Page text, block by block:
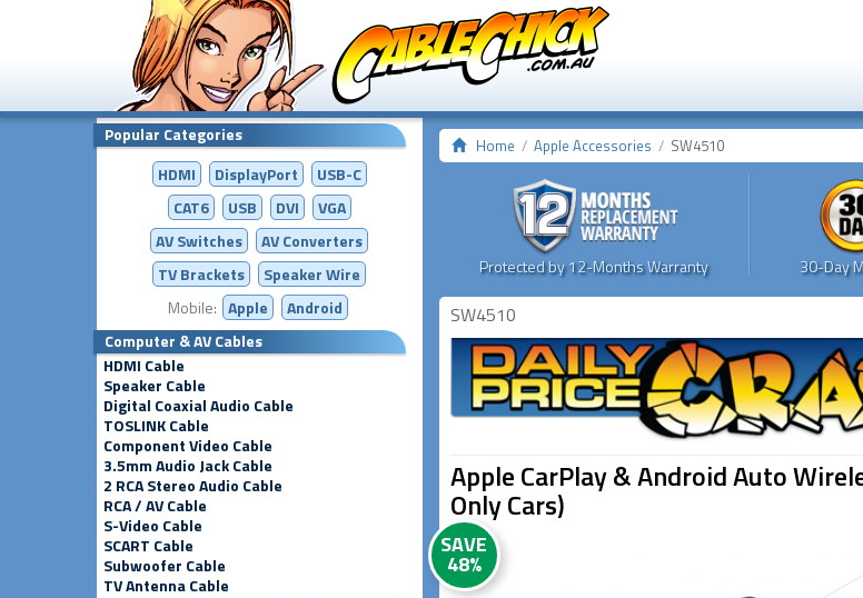
Popular Categories
HDMI
DisplayPort
USB-C
CAT6
USB DVI
VGA
AV Switches
AVConverters
TV Brackets
Speaker Wire
Mobile: Apple
Android
Computer & AV Cables
HDMI Cable
Speaker Cable
Digital Coaxial Audio Cable
TOSLINK Cable
Component Video Cable
3.5mm Audio Jack Cable
2 RCA Stereo Audio Cable
RCA / AV Cable
S-Video Cable
SCART Cable
Subwoofer Cable
TV Antenna Cable
Home Apple Accessories SW4510
Protected by 12-Months Warranty 30-Day
SW4510
Apple CarPlay & Android Auto
Only Cars)
SAVE
48%